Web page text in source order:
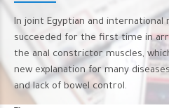
In joint Egyptian and international
succeeded for the first time in
the anal constrictor muscles,
new explanation for many
and lack of bowel control.